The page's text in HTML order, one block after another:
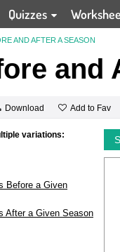
Quizzes
AND AFTER A SEASON
and
Download Add to Fav
variations:
Before a Given
After a Given Season